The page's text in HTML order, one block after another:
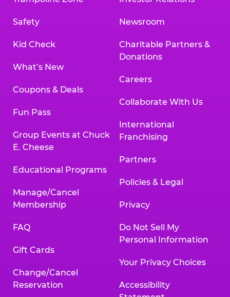
Safety
Kid Check
What’s New
Coupons & Deals
Fun Pass
Group Events at Chuck
E. Cheese
Educational Programs
Manage/Cancel
Membership
FAQ
Gift Cards
Change/Cancel
Reservation
Newsroom
Charitable Partners &
Donations
Careers
Collaborate With Us
International
Franchising
Partners
Policies & Legal
Privacy
Do Not Sell My
Personal Information
Your Privacy Choices
Accessibility